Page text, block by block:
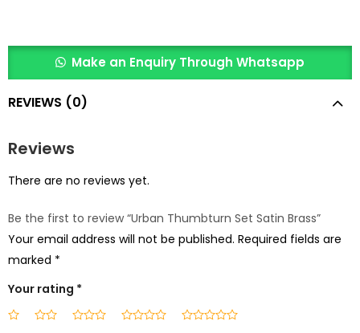
Make an Enquiry Through Whatsapp
REVIEWS (0)
Reviews
There are no reviews yet.
Be the first to review “Urban Thumbturn Set Satin Brass”
Your email address will not be published. Required fields are
marked *
Your rating *